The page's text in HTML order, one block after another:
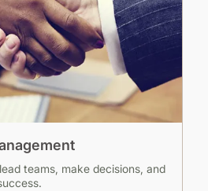
teams, make decisions, and